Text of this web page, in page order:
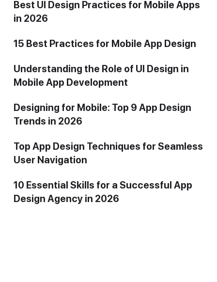
Best UI Design Practices for Mobile Apps
in 2026
15 Best Practices for Mobile App Design
Understanding the Role of UI Design in
Mobile App Development
Designing for Mobile: Top 9 App Design
Trends in 2026
Top App Design Techniques for Seamless
User Navigation
10 Essential Skills for a Successful App
Design Agency in 2026